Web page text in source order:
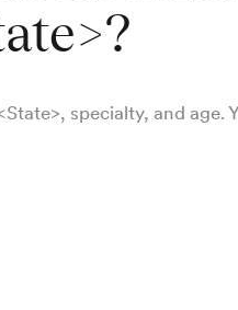
specialty, and age.